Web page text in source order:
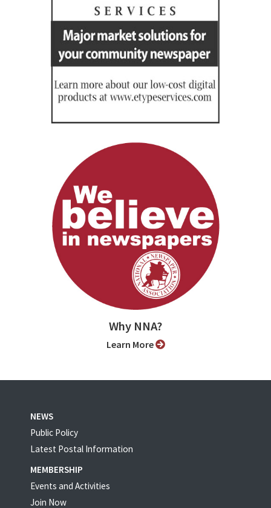
Why NNA?
Learn More
NEWS
Public Policy
Latest Postal Information
MEMBERSHIP
Events and Activities
Join Now